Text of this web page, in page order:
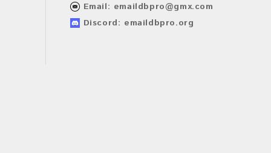
Email: emaildbpro@gmx.com
Discord: emaildbpro.org